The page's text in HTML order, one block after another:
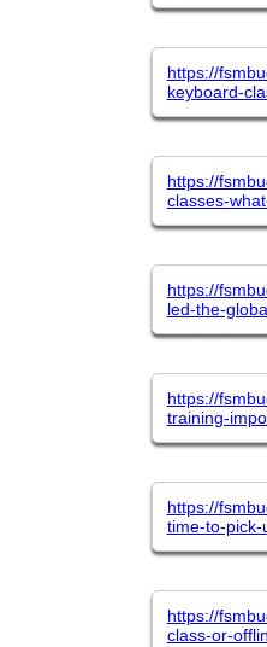
https://
keyboard-
https://
classes-
https://
led-the-
https://
training-
https://
time-to-pick-
https://
class-or-